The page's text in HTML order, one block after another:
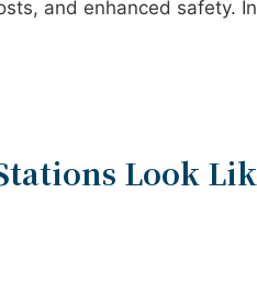
and enhanced safety.
Look